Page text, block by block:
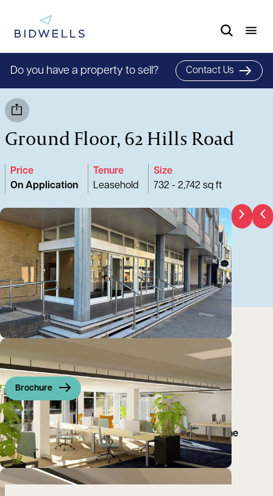
Do you have a property to sell? Contact Us
Ground Floor, 62 Hills Road
Price
On Application
Tenure
Leasehold
Size
732 - 2,742 sq ft
Brochure
A prominent office space with retail frontage on the
hustling and bustling Hills Road, a key part of the
Cambridge Business District.